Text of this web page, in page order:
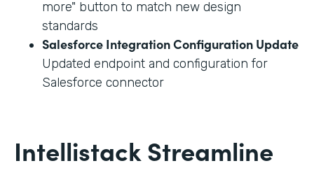
more" button to match new design
standards
Salesforce Integration Configuration Update
Updated endpoint and configuration for
Salesforce connector
Intellistack Streamline